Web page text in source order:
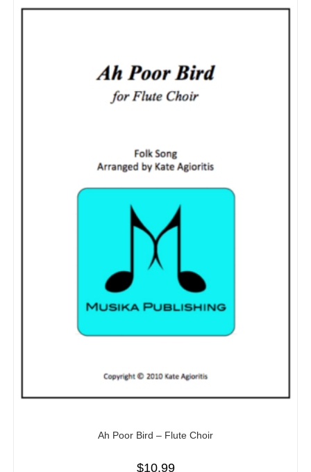
Ah Poor Bird – Flute Choir
$10.99